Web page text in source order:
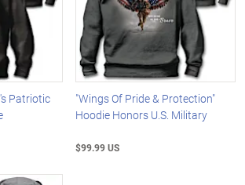
Patriotic
"Wings Of Pride & Protection"
Hoodie Honors U.S. Military
$99.99 US